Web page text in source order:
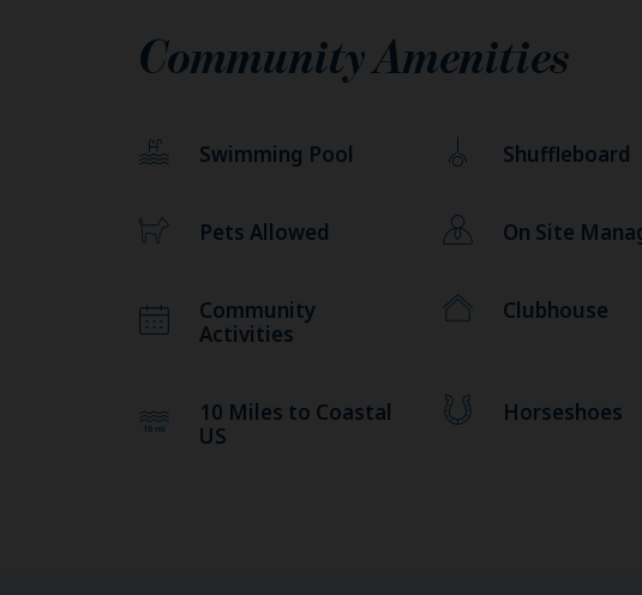
Community Amenities
Swimming Pool Shuffleboard
Pets Allowed On Site
Community
Activities
Clubhouse
10 Miles to Coastal
US
Horseshoes